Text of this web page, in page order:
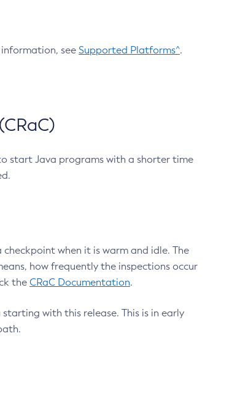
see Supported Platforms^.
start Java programs with a shorter time
when it is warm and idle. The
how frequently the inspections occur
the CRaC Documentation.
with this release. This is in early